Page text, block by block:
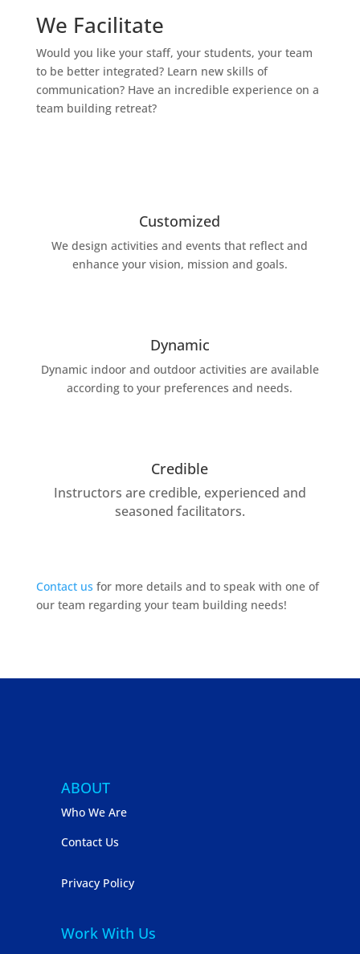
We Facilitate
Would you like your staff, your students, your team
to be better integrated? Learn new skills of
communication? Have an incredible experience on a
team building retreat?
Customized
We design activities and events that reflect and
enhance your vision, mission and goals.
Dynamic
Dynamic indoor and outdoor activities are available
according to your preferences and needs.
Credible
Instructors are credible, experienced and
seasoned facilitators.
Contact us for more details and to speak with one of
our team regarding your team building needs!
ABOUT
Who We Are
Contact Us
Privacy Policy
Work With Us